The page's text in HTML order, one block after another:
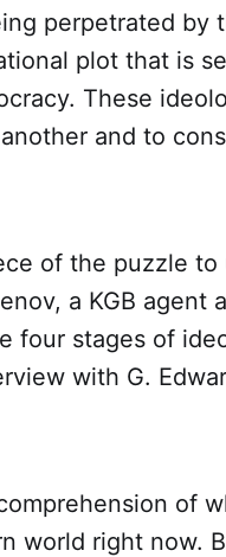
perpetrated by
plot that is
These
and to
of the puzzle to
a KGB agent
four stages of
with G.
of
world right now.